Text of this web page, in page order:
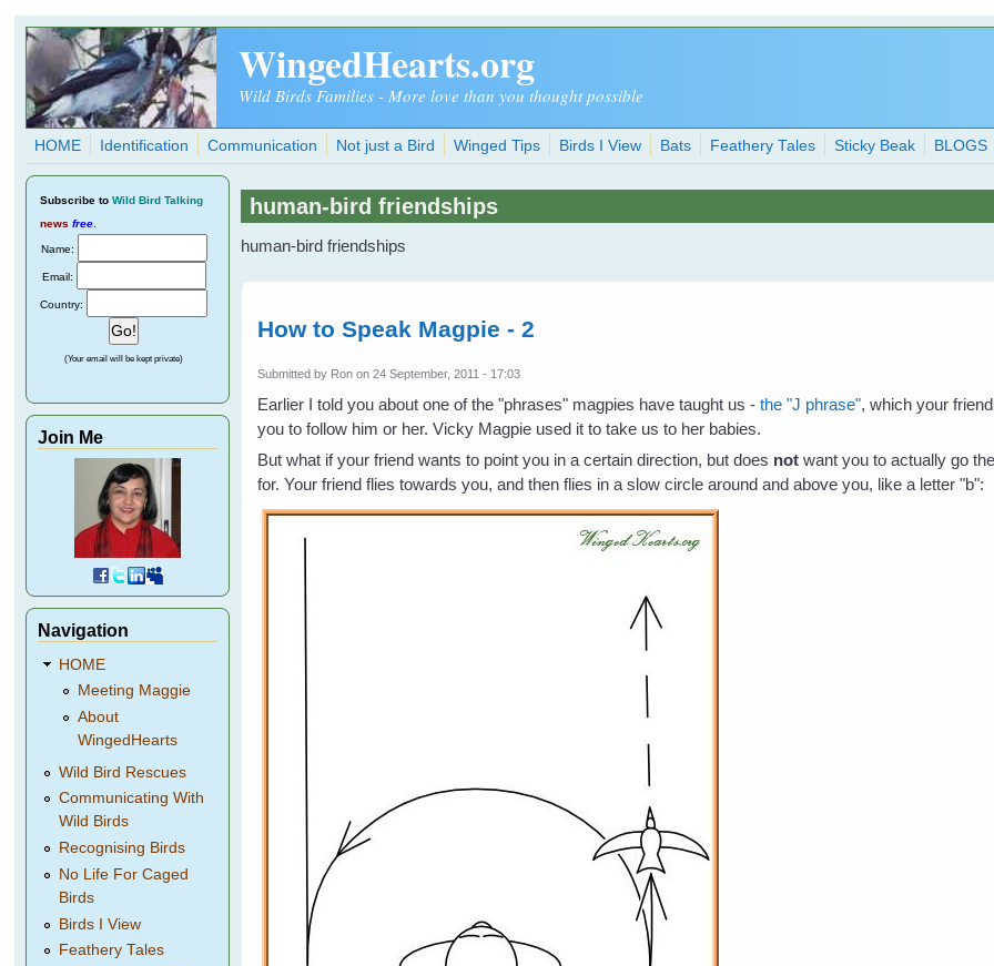
Skip to main content
WingedHearts.org
Wild Birds Families - More love than you thought possible
HOME Identification Communication Not just a Bird Winged Tips Birds I View Bats Feathery Tales Sticky Beak BLOGS
human-bird friendships
human-bird friendships
How to Speak Magpie - 2
Submitted by Ron on 24 September, 2011 - 17:03
Earlier I told you about one of the "phrases" magpies have taught us -the "J phrase", which your
you to follow him or her. Vicky Magpie used it to take us to her babies.
But what if your friend wants to point you in a certain direction, but does not want you to actually go
for. Your friend flies towards you, and then flies in a slow circle around and above you, like a letter "b":
Subscribe to Wild Bird Talking
news free
Name:
Email:
Country:
(Your email will be kept private)
Join Me
Navigation
HOME
Meeting Maggie
About
WingedHearts
Wild Bird Rescues
Communicating With
Wild Birds
Recognising Birds
No Life For Caged
Birds
Birds I View
Feathery Tales